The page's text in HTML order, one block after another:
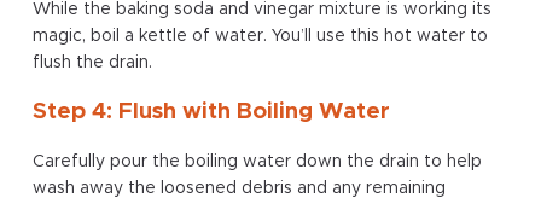
While the baking soda and vinegar mixture is working its
magic, boil a kettle of water. You’ll use this hot water to
flush the drain.
Step 4: Flush with Boiling Water
Carefully pour the boiling water down the drain to help
wash away the loosened debris and any remaining